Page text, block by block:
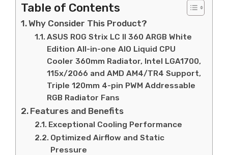
Table of Contents
Why Consider This Product?
ASUS ROG Strix LC II 360 ARGB White
Edition All-in-one AIO Liquid CPU
Cooler 360mm Radiator, Intel LGA1700,
115x/2066 and AMD AM4/TR4 Support,
Triple 120mm 4-pin PWM Addressable
RGB Radiator Fans
Features and Benefits
Exceptional Cooling Performance
Optimized Airflow and Static
Pressure